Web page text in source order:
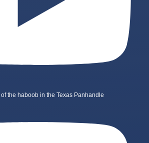
the haboob in the Texas Panhandle